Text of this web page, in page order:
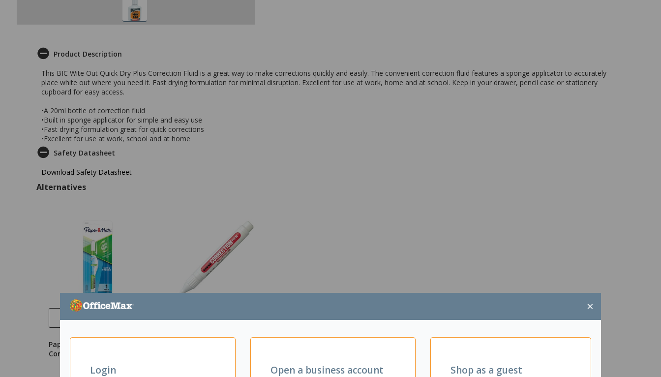
×
Login Open a business account Shop as a guest
Product Description
This BIC Wite Out Quick Dry Plus Correction Fluid is a great way to make corrections quickly and easily. The convenient correction fluid features a sponge applicator to accurately
place white out where you need it. Fast drying formulation for minimal disruption. Excellent for use at work, home and at school. Keep in your drawer, pencil case or stationery
cupboard for easy access.
•A 20ml bottle of correction fluid
•Built in sponge applicator for simple and easy use
•Fast drying formulation great for quick corrections
•Excellent for use at work, school and at home
Safety Datasheet
Download Safety Datasheet
Alternatives
Quick View
Paper Mate Liquid Paper
Correction Pen 7ml
Quick View